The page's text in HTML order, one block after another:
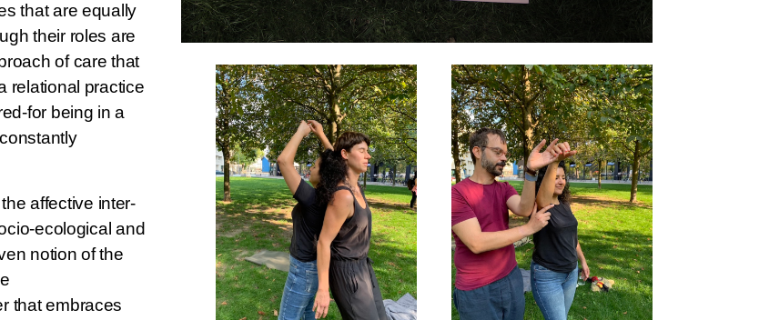
that are equally
their roles are
of care that
relational practice
for being in a
affective inter-
ecological and
notion of the
that embraces